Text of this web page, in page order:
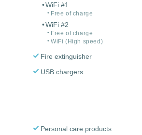
WiFi #1
Free of charge
WiFi #2
Free of charge
WiFi (High speed)
Fire extinguisher
USB chargers
Personal care products